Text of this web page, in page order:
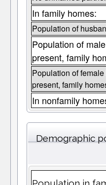
In family homes:
Population of
Population of
present, family
Population of
present, family
In nonfamily
Demographic